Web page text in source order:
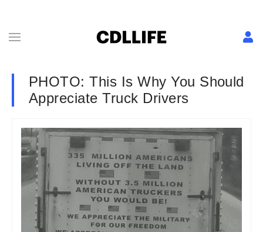
PHOTO: This Is Why You Should
Appreciate Truck Drivers